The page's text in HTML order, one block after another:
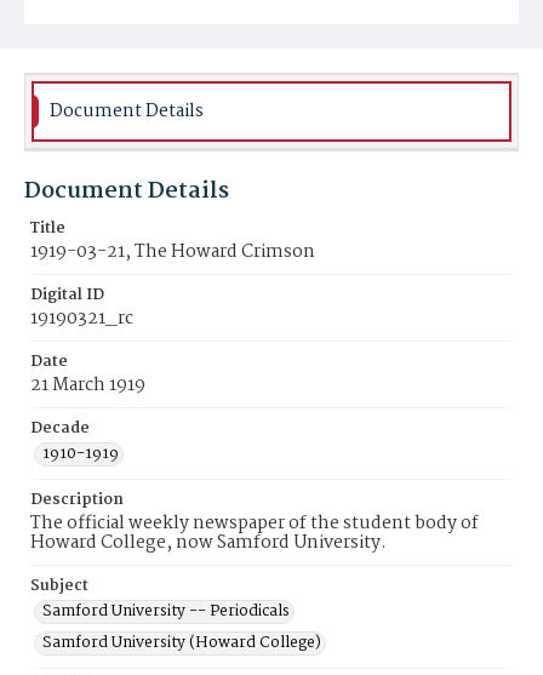
Document Details
Document Details
Title
1919-03-21, The Howard Crimson
Digital ID
19190321_rc
Date
21 March 1919
Decade
1910-1919
Description
The official weekly newspaper of the student body of
Howard College, now Samford University.
Subject
Samford University -- Periodicals
Samford University (Howard College)